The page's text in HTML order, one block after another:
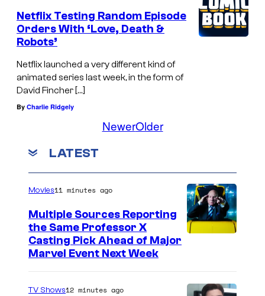
Netflix Testing Random Episode
Orders With ‘Love, Death &
Robots’
Netflix launched a very different kind of
animated series last week, in the form of
David Fincher […]
By Charlie Ridgely
NewerOlder
LATEST
Movies11 minutes ago
Multiple Sources Reporting
the Same Professor X
Casting Pick Ahead of Major
Marvel Event Next Week
TV Shows12 minutes ago